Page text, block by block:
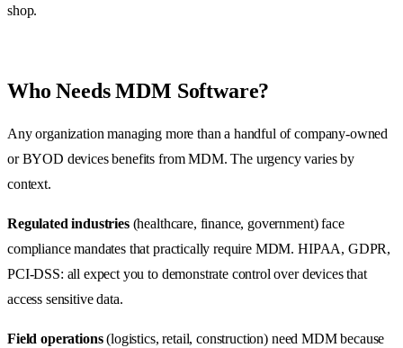
shop.
Who Needs MDM Software?
Any organization managing more than a handful of company-owned
or BYOD devices benefits from MDM. The urgency varies by
context.
Regulated industries(healthcare, finance, government) face
compliance mandates that practically require MDM. HIPAA, GDPR,
PCI-DSS: all expect you to demonstrate control over devices that
access sensitive data.
Field operations(logistics, retail, construction) need MDM because